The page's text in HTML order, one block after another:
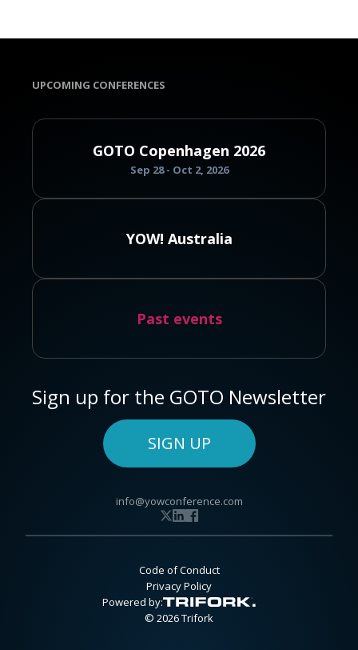
UPCOMING CONFERENCES
GOTO Copenhagen 2026
Sep 28 - Oct 2, 2026
YOW! Australia
Past events
Sign up for the GOTO Newsletter
SIGN UP
info@yowconference.com
Code of Conduct
Privacy Policy
Powered by:
© 2026 Trifork